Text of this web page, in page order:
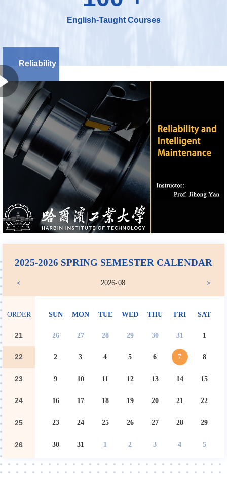
English-Taught Courses
Reliability
and
Intelligent
Maintenance
2025-2026 SPRING SEMESTER CALENDAR
< >
2026-08
ORDER
21
22
23
24
25
26
SUN MON TUE WED THU FRI SAT
26 27 28 29 30 31 1
2 3 4 5 6 7 8
9 10 11 12 13 14 15
16 17 18 19 20 21 22
23 24 25 26 27 28 29
30 31 1 2 3 4 5